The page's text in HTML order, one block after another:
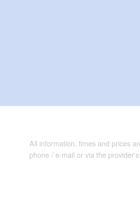
All information, times and prices
phone / e-mail or via the